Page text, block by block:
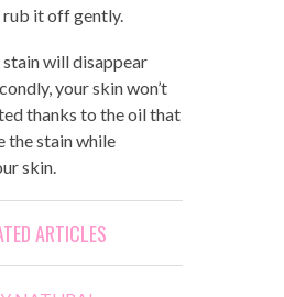
it off gently.
will disappear
your skin won’t
thanks to the oil that
the stain while
skin.
ARTICLES